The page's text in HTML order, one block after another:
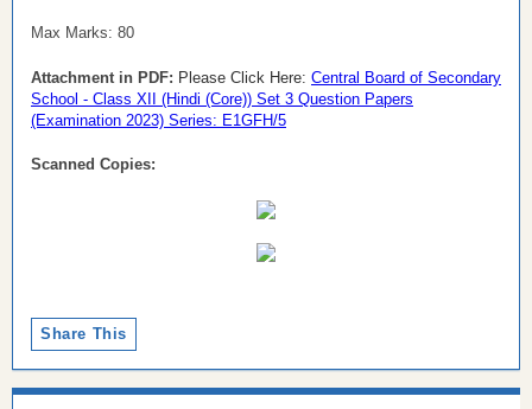
Max Marks: 80
Attachment in PDF: Please Click Here: Central Board of Secondary
School - Class XII (Hindi (Core)) Set 3 Question Papers
(Examination 2023) Series: E1GFH/5
Scanned Copies:
Share This